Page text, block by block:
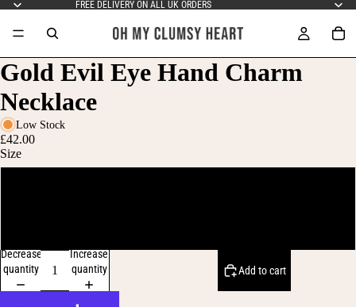
FREE DELIVERY ON ALL UK ORDERS
Gold Evil Eye Hand Charm
Necklace
Low Stock
£42.00
Size
Decrease
quantity
Increase
quantity
Add to cart